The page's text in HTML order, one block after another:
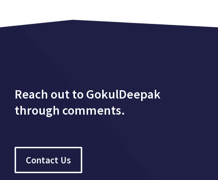
Reach out to GokulDeepak
through comments.
Contact Us